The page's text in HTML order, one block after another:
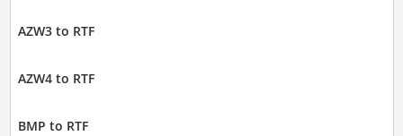
AZW3 to RTF
AZW4 to RTF
BMP to RTF